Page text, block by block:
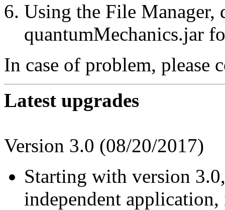
Using the File
quantumMechanics.jar
In case of problem, please
Latest upgrades
Version 3.0 (08/20/2017)
Starting with version
independent